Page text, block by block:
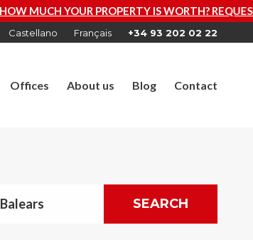
WORTH? REQUEST A FREE VALUATION NOW
Castellano Français +34 93 202 02 22
Offices About us Blog Contact
SEARCH